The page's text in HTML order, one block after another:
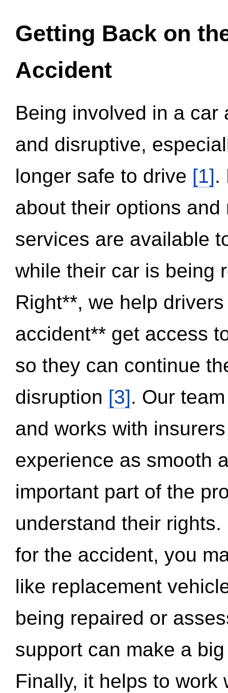
Getting Back on
Accident
Being involved in a
and disruptive,
longer safe to drive [1].
about their options
services are available
while their car is being
Right**, we help
accident** get access
so they can continue
disruption [3]. Our
and works with
experience as smooth
important part of the
understand their
for the accident, you
like replacement
being repaired or
support can make a
Finally, it helps to work